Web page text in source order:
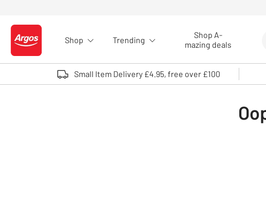
Logo - go to homepage
Shop Trending
Shop A-
mazing deals
Small Item Delivery £4.95, free over £100